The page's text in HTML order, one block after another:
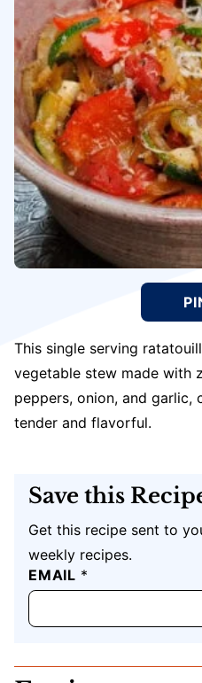
This single serving
vegetable stew made with
peppers, onion, and garlic,
tender and flavorful.
Save this
Get this recipe sent to
weekly recipes.
P
O
T
EMAIL *